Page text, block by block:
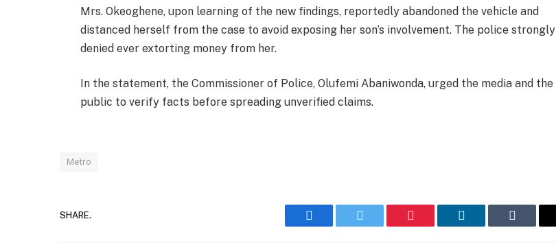
Mrs. Okeoghene, upon learning of the new findings, reportedly abandoned the vehicle and
distanced herself from the case to avoid exposing her son’s involvement. The police strongly
denied ever extorting money from her.
In the statement, the Commissioner of Police, Olufemi Abaniwonda, urged the media and the
public to verify facts before spreading unverified claims.
Metro
SHARE.
Facebook Twitter Pinterest LinkedIn Tumblr